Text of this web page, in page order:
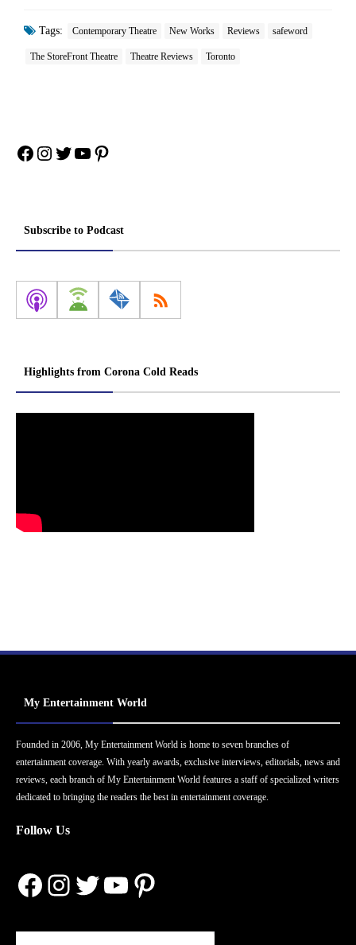
Tags: Contemporary Theatre New Works Reviews safeword
The StoreFront Theatre Theatre Reviews Toronto
Facebook
Instagram
Twitter
YouTube
Pinterest
Subscribe to Podcast
Highlights from Corona Cold Reads
My Entertainment World
Founded in 2006, My Entertainment World is home to seven branches of
entertainment coverage. With yearly awards, exclusive interviews, editorials, news and
reviews, each branch of My Entertainment World features a staff of specialized writers
dedicated to bringing the readers the best in entertainment coverage.
Follow Us
Facebook
Instagram
Twitter
YouTube
Pinterest